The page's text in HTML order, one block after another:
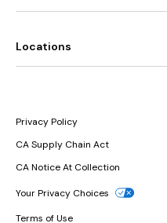
Locations
Privacy Policy
CA Supply Chain Act
CA Notice At Collection
Your Privacy Choices
Terms of Use